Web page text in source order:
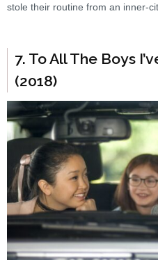
stole their routine from an inner-
7. To All The Boys
(2018)